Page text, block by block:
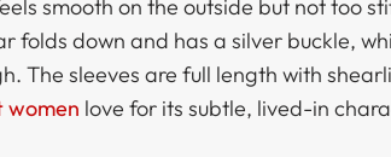
smooth on the outside but not too
down and has a silver buckle,
The sleeves are full length with
love for its subtle, lived-in